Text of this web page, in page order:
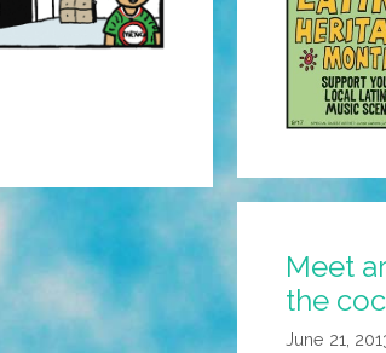
Meet
the
June 21,